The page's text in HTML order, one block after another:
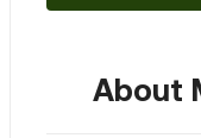
About